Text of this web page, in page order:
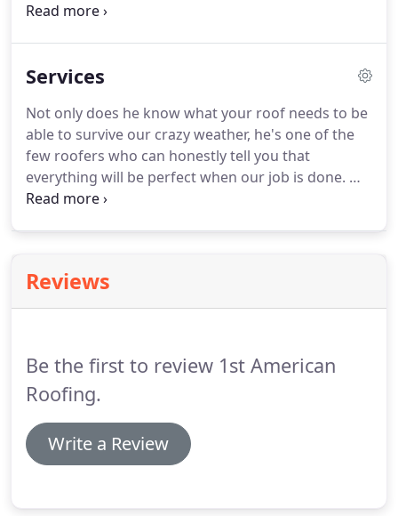
business around here.
with the work, because the job's never done until
every shingle looks perfect and every scrap of
trash is off your property.
Services
Not only does he know what your roof needs to be
able to survive our crazy weather, he's one of the
few roofers who can honestly tell you that
everything will be perfect when our job is done. We
specialize in hail damage/wind damage repair and
meet with your insurance adjuster to help make
sure you claim is handled properly.We recommend
Reviews
Be the first to review 1st American
Roofing.
Write a Review